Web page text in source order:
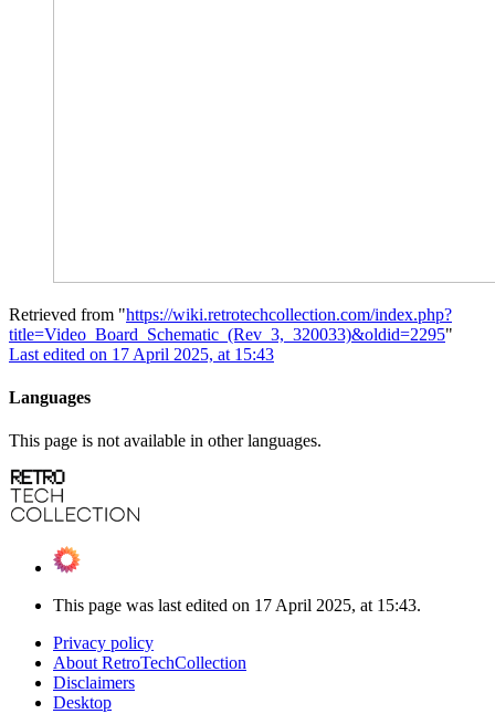
Retrieved from "https://wiki.retrotechcollection.com/index.php?
title=Video_Board_Schematic_(Rev_3,_320033)&oldid=2295"
Last edited on 17 April 2025, at 15:43
Languages
This page is not available in other languages.
This page was last edited on 17 April 2025, at 15:43.
Privacy policy
About RetroTechCollection
Disclaimers
Desktop